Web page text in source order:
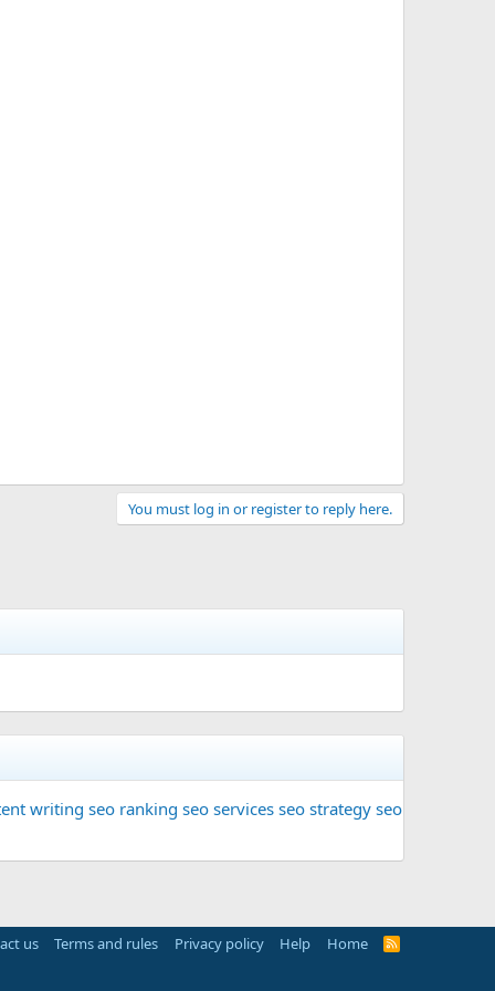
You must log in or register to reply here.
writing seo ranking seo services seo strategy seo
us Terms and rules Privacy policy Help Home
R